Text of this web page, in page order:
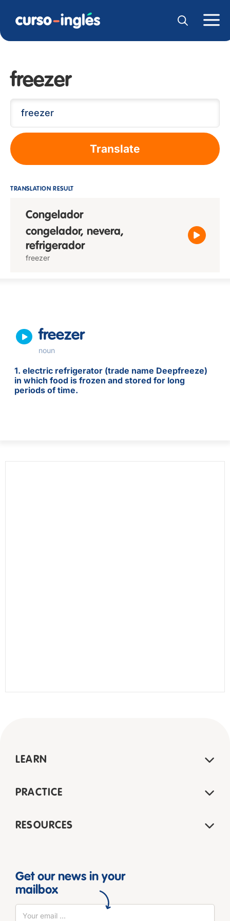
freezer
Translate
TRANSLATION RESULT
Congelador
congelador, nevera,
refrigerador
freezer
freezer
noun
1. electric refrigerator (trade name Deepfreeze)
in which food is frozen and stored for long
periods of time.
LEARN
PRACTICE
RESOURCES
Get our news in your
mailbox